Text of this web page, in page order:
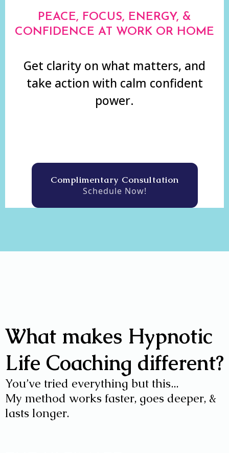
PEACE, FOCUS, ENERGY, &
CONFIDENCE AT WORK OR HOME
Get clarity on what matters, and
take action with calm confident
power.
Complimentary Consultation
Schedule Now!
What makes Hypnotic
Life Coaching different?
You’ve tried everything but this...
My method works faster, goes deeper, &
lasts longer.